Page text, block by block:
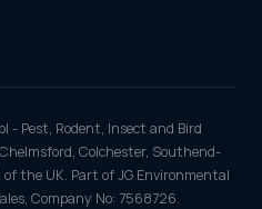
- Pest, Rodent, Insect and Bird
Colchester, Southend-
the UK. Part of JG Environmental
Company No: 7568726.